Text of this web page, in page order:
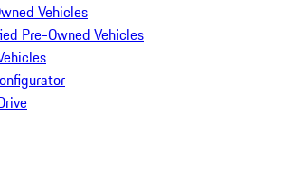
Vehicles
Pre-Owned Vehicles